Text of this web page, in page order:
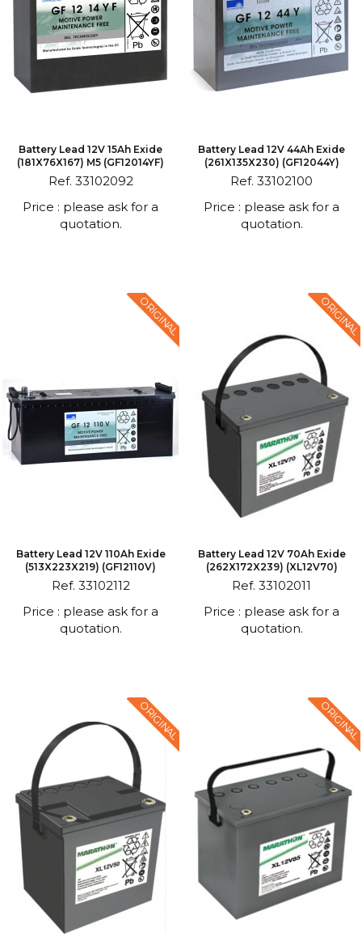
Battery Lead 12V 15Ah Exide
(181X76X167) M5 (GF12014YF)
Ref. 33102092
Price : please ask for a
quotation.
Battery Lead 12V 44Ah Exide
(261X135X230) (GF12044Y)
Ref. 33102100
Price : please ask for a
quotation.
ORIGINAL
Battery Lead 12V 110Ah Exide
(513X223X219) (GF12110V)
Ref. 33102112
Price : please ask for a
quotation.
ORIGINAL
Battery Lead 12V 70Ah Exide
(262X172X239) (XL12V70)
Ref. 33102011
Price : please ask for a
quotation.
ORIGINAL ORIGINAL